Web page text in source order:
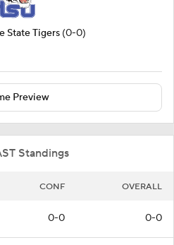
State Tigers (0-0)
Preview
Standings
CONF OVERALL
0-0 0-0